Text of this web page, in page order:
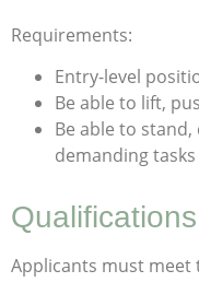
Requirements:
Entry-level
Be able to lift,
Be able to
demanding
Qualifications
Applicants must